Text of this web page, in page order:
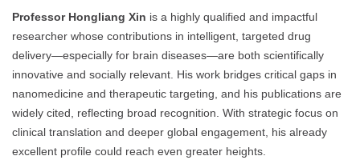
Professor Hongliang Xin is a highly qualified and impactful
researcher whose contributions in intelligent, targeted drug
delivery—especially for brain diseases—are both scientifically
innovative and socially relevant. His work bridges critical gaps in
nanomedicine and therapeutic targeting, and his publications are
widely cited, reflecting broad recognition. With strategic focus on
clinical translation and deeper global engagement, his already
excellent profile could reach even greater heights.